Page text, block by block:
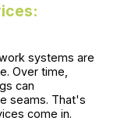
systems are
Over time,
can
seams. That's
come in.